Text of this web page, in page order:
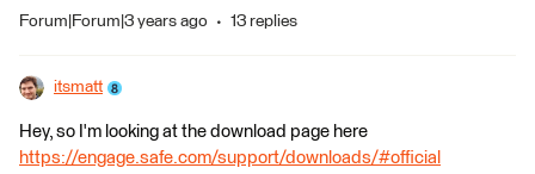
Forum|Forum|3 years ago 13 replies
itsmatt
Hey, so I'm looking at the download page here
https://engage.safe.com/support/downloads/#official